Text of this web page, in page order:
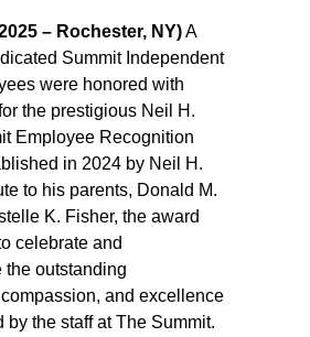
– Rochester, NY)A
Summit Independent
were honored with
the prestigious Neil H.
Employee Recognition
in 2024 by Neil H.
to his parents, Donald M.
K. Fisher, the award
celebrate and
outstanding
and excellence
by the staff at The Summit.